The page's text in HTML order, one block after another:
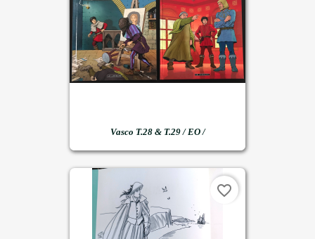
Vasco T.28 & T.29 / EO /
favorite_border